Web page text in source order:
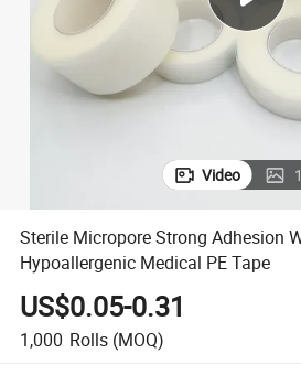
tote
Video
Sterile Micropore Strong Adhesion
Hypoallergenic Medical PE Tape
US$0.05-0.31
1,000 Rolls (MOQ)